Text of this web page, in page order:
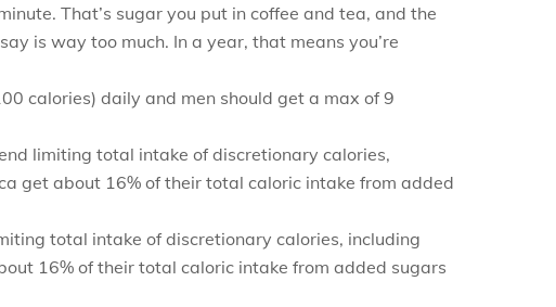
That’s sugar you put in coffee and tea, and the
is way too much. In a year, that means you’re
calories) daily and men should get a max of 9
limiting total intake of discretionary calories,
get about 16% of their total caloric intake from added
total intake of discretionary calories, including
16% of their total caloric intake from added sugars